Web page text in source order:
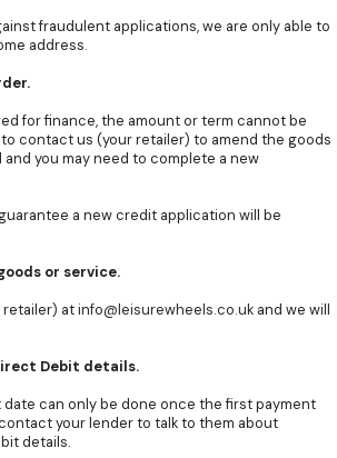
fraudulent applications, we are only able to
address.
for finance, the amount or term cannot be
to contact us (your retailer) to amend the goods
you may need to complete a new
a new credit application will be
or service.
retailer) atinfo@leisurewheels.co.uk and we will
Debit details.
date can only be done once the first payment
your lender to talk to them about
details.